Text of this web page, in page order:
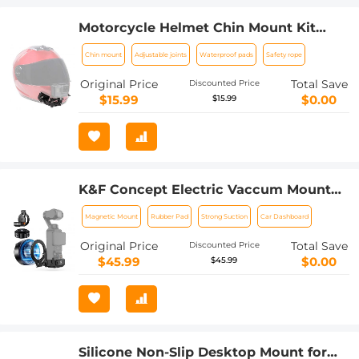
Motorcycle Helmet Chin Mount Kit
Compatible with GoPro Hero 10 9 8 7 6
5 Black, DJI Osmo Action
2/AKASO/Campark/YI Action Camera,
Insta360 Camera, etc.
Chin mount Adjustable joints Waterproof pads Safety rope
Original Price
$15.99
Discounted Price
$15.99
Total Save
$0.00
K&F Concept Electric Vaccum Mount
for DJI Osmo Pocket 3 (Ships only to
the United States.)
Magnetic Mount Rubber Pad Strong Suction Car Dashboard
Original Price
$45.99
Discounted Price
$45.99
Total Save
$0.00
Silicone Non-Slip Desktop Mount for